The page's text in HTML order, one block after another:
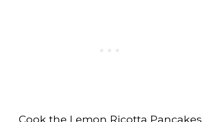
Cook the Lemon Ricotta Pancakes